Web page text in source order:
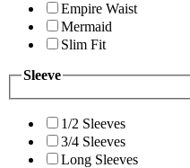
Empire Waist
Mermaid
Slim Fit
Sleeve
1/2 Sleeves
3/4 Sleeves
Long Sleeves